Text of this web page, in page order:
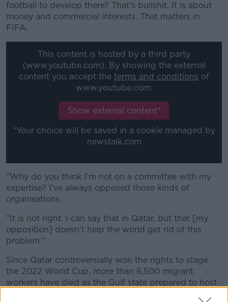
Learn more
football to develop there? That's bullshit. It is about
money and commercial interests. That matters in
FIFA.
This content is hosted by a third party
(www.youtube.com). By showing the external
content you accept the terms and conditions of
www.youtube.com.
Show external content*
*Your choice will be saved in a cookie managed by
newstalk.com
"Why do you think I'm not on a committee with my
expertise? I've always opposed those kinds of
organisations.
"It is not right. I can say that in Qatar, but that [my
opposition] doesn't help the world get rid of this
problem."
Since Qatar controversially won the rights to stage
the 2022 World Cup, more than 6,500 migrant
workers have died as the Gulf state prepared to host